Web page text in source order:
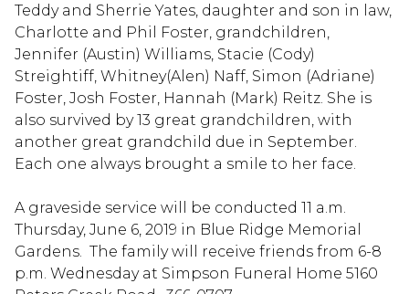
Teddy and Sherrie Yates, daughter and son in law,
Charlotte and Phil Foster, grandchildren,
Jennifer (Austin) Williams, Stacie (Cody)
Streightiff, Whitney(Alen) Naff, Simon (Adriane)
Foster, Josh Foster, Hannah (Mark) Reitz. She is
also survived by 13 great grandchildren, with
another great grandchild due in September.
Each one always brought a smile to her face.
A graveside service will be conducted 11 a.m.
Thursday, June 6, 2019 in Blue Ridge Memorial
Gardens. The family will receive friends from 6-8
p.m. Wednesday at Simpson Funeral Home 5160